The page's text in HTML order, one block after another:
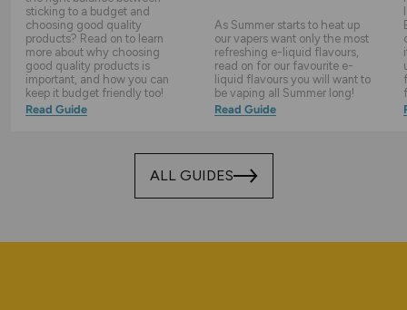
sticking to a budget and
choosing good quality
products? Read on to learn
more about why choosing
good quality products is
important, and how you can
keep it budget friendly too!
Read Guide
As Summer starts to heat up
our vapers want only the most
refreshing e-liquid flavours,
read on for our favourite e-
liquid flavours you will want to
be vaping all Summer long!
Read Guide
ALL GUIDES